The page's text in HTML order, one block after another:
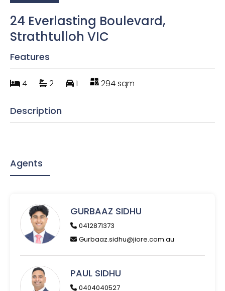
24 Everlasting Boulevard,
Strathtulloh VIC
Features
4 2 1 294 sqm
Description
Agents
GURBAAZ SIDHU
0412871373
Gurbaaz.sidhu@jiore.com.au
PAUL SIDHU
0404040527